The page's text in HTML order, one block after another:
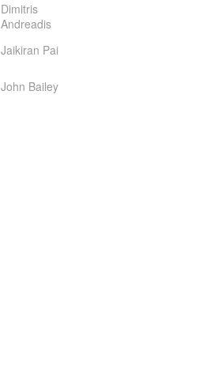
Dimitris
Andreadis
Jaikiran Pai
John Bailey